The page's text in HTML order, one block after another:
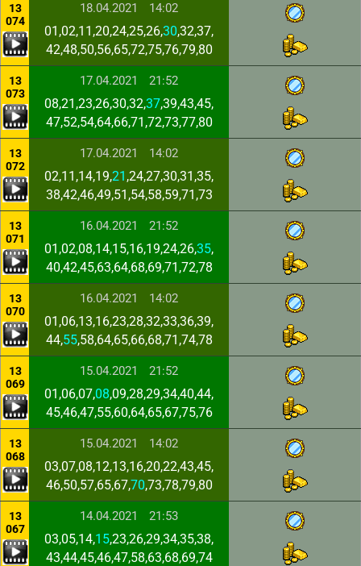
13
074
18.04.2021 14:02
01,02,11,20,24,25,26,30,32,37,
42,48,50,56,65,72,75,76,79,80
13
073
17.04.2021 21:52
08,21,23,26,30,32,37,39,43,45,
47,52,54,64,66,71,72,73,77,80
13
072
17.04.2021 14:02
02,11,14,19,21 ,24,27,30,31,35,
38,42,46,49,51,54,58,59,71,73
13
071
16.04.2021 21:52
01,02,08,14,15,16,19,24,26,35,
40,42,45,63,64,68,69,71,72,78
13
070
16.04.2021 14:02
01,06,13,16,23,28,32,33,36,39,
44,55,58,64,65,66,68,71,74,78
13
069
15.04.2021 21:52
01,06,07,08,09,28,29,34,40,44,
45,46,47,55,60,64,65,67,75,76
13
068
15.04.2021 14:02
03,07,08,12,13,16,20,22,43,45,
46,50,57,65,67,70,73,78,79,80
13
067
14.04.2021 21:53
03,05,14,15,23,26,29,34,35,38,
43,44,45,46,47,58,63,68,69,74